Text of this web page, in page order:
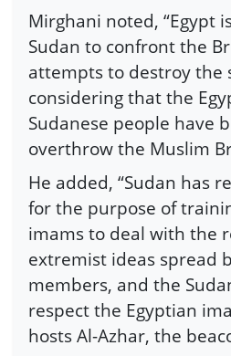
Mirghani noted, “Egypt
Sudan to confront the
attempts to destroy the
considering that the
Sudanese people have
overthrow the Muslim
He added, “Sudan has
for the purpose of
imams to deal with the
extremist ideas spread
members, and the
respect the Egyptian
hosts Al-Azhar, the